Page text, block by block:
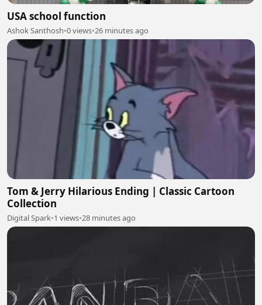
USA school function
Ashok Santhosh•0 views•26 minutes ago
Tom & Jerry Hilarious Ending | Classic Cartoon
Collection
Digital Spark•1 views•28 minutes ago